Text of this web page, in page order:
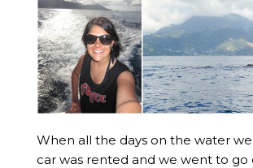
When all the days on the water
car was rented and we went to go